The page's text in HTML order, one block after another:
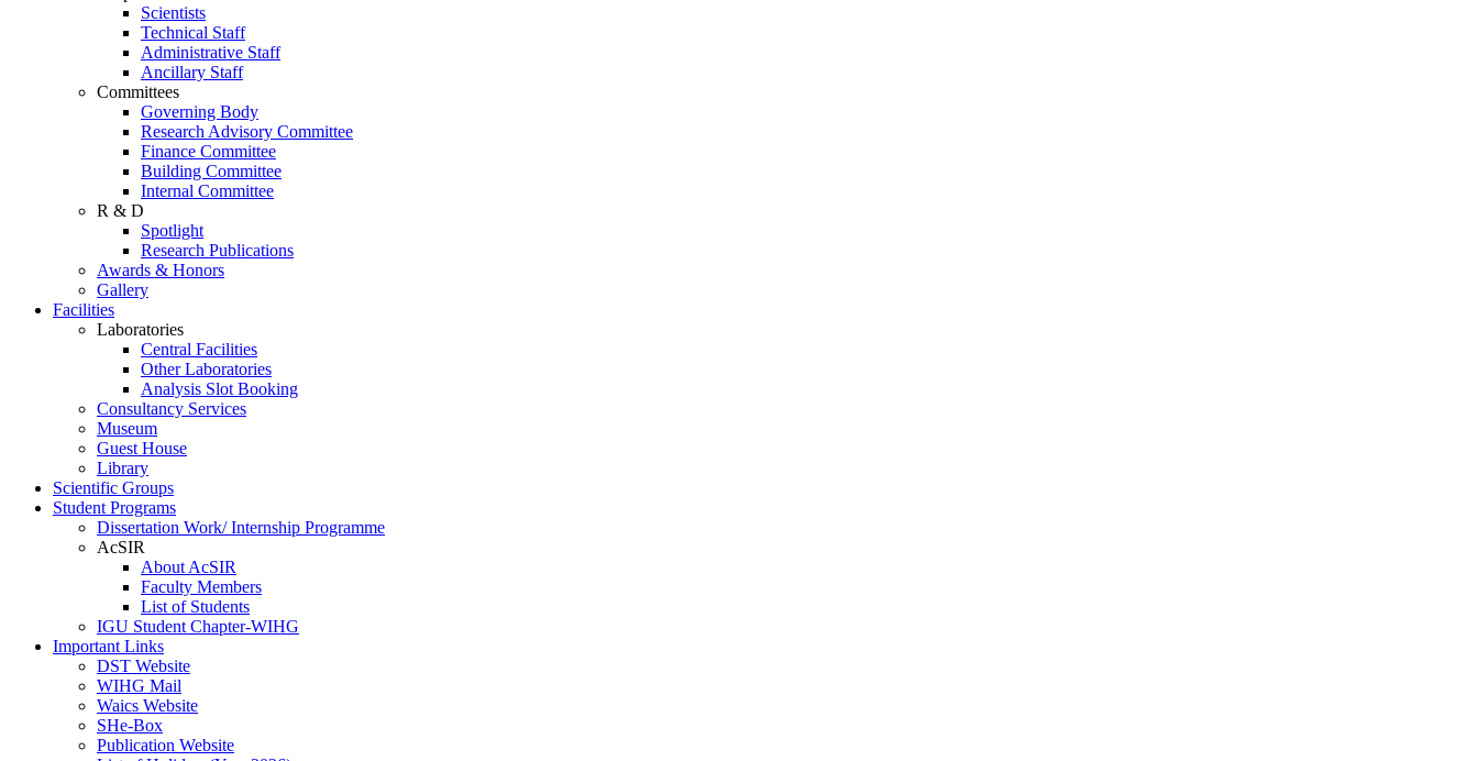
Scientists
Technical Staff
Administrative Staff
Ancillary Staff
Committees
Governing Body
Research Advisory Committee
Finance Committee
Building Committee
Internal Committee
R & D
Spotlight
Research Publications
Awards & Honors
Gallery
Facilities
Laboratories
Central Facilities
Other Laboratories
Analysis Slot Booking
Consultancy Services
Museum
Guest House
Library
Scientific Groups
Student Programs
Dissertation Work/ Internship Programme
AcSIR
About AcSIR
Faculty Members
List of Students
IGU Student Chapter-WIHG
Important Links
DST Website
WIHG Mail
Waics Website
SHe-Box
Publication Website